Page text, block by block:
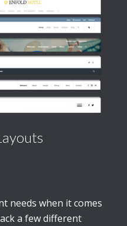
needs when it comes
a few different